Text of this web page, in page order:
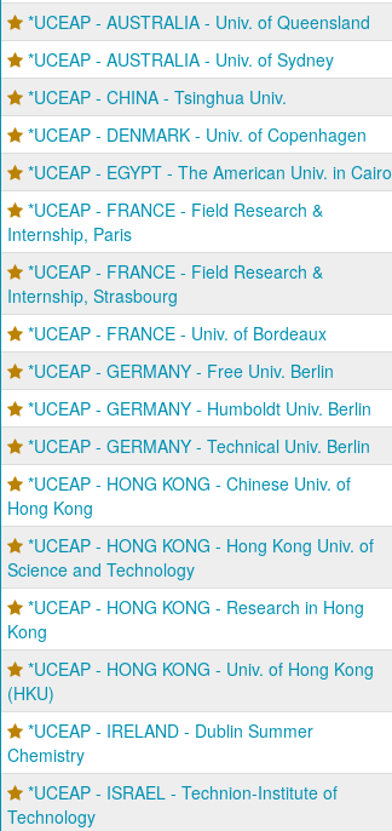
*UCEAP - AUSTRALIA - Univ. of Queensland
*UCEAP - AUSTRALIA - Univ. of Sydney
*UCEAP - CHINA - Tsinghua Univ.
*UCEAP - DENMARK - Univ. of Copenhagen
*UCEAP - EGYPT - The American Univ. in Cairo
*UCEAP - FRANCE - Field Research &
Internship, Paris
*UCEAP - FRANCE - Field Research &
Internship, Strasbourg
*UCEAP - FRANCE - Univ. of Bordeaux
*UCEAP - GERMANY - Free Univ. Berlin
*UCEAP - GERMANY - Humboldt Univ. Berlin
*UCEAP - GERMANY - Technical Univ. Berlin
*UCEAP - HONG KONG - Chinese Univ. of
Hong Kong
*UCEAP - HONG KONG - Hong Kong Univ. of
Science and Technology
*UCEAP - HONG KONG - Research in Hong
Kong
*UCEAP - HONG KONG - Univ. of Hong Kong
(HKU)
*UCEAP - IRELAND - Dublin Summer
Chemistry
*UCEAP - ISRAEL - Technion-Institute of
Technology